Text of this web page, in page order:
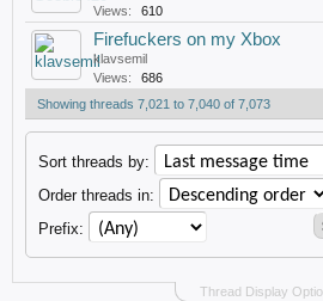
Views:
610
Firefuckers on my Xbox
klavsemil
Views:
686
Showing threads 7,021 to 7,040 of 7,073
Thread Display
Sort threads by:
Order threads in:
Prefix: